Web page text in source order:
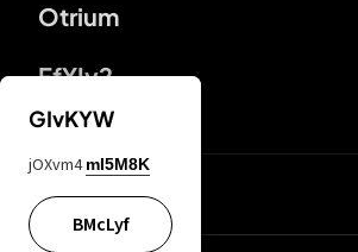
Otrium
FfYIy2
lYGfRP
GIvKYW
jOXvm4 mI5M8K
BMcLyf